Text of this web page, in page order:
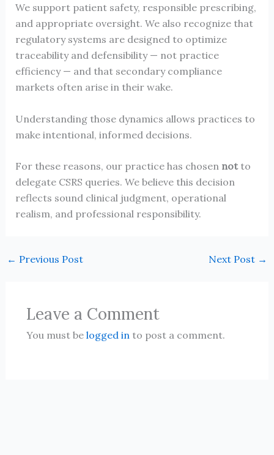
We support patient safety, responsible prescribing,
and appropriate oversight. We also recognize that
regulatory systems are designed to optimize
traceability and defensibility — not practice
efficiency — and that secondary compliance
markets often arise in their wake.
Understanding those dynamics allows practices to
make intentional, informed decisions.
For these reasons, our practice has chosen notto
delegate CSRS queries. We believe this decision
reflects sound clinical judgment, operational
realism, and professional responsibility.
← Previous Post Next Post →
Leave a Comment
You must be logged into post a comment.